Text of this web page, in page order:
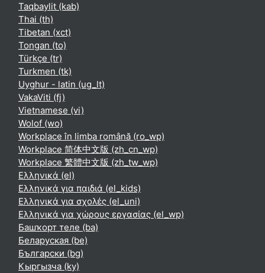
Taqbaylit ‎(kab)‎
Thai ‎(th)‎
Tibetan ‎(xct)‎
Tongan ‎(to)‎
Türkçe ‎(tr)‎
Turkmen ‎(tk)‎
Uyghur - latin ‎(ug_lt)‎
VakaViti ‎(fj)‎
Vietnamese ‎(vi)‎
Wolof ‎(wo)‎
Workplace în limba română ‎(ro_wp)‎
Workplace 简体中文版 ‎(zh_cn_wp)‎
Workplace 繁體中文版 ‎(zh_tw_wp)‎
Ελληνικά ‎(el)‎
Ελληνικά για παιδιά ‎(el_kids)‎
Ελληνικά για σχολές ‎(el_uni)‎
Ελληνικά για χώρους εργασίας ‎(el_wp)‎
Башҡорт теле ‎(ba)‎
Беларуская ‎(be)‎
Български ‎(bg)‎
Кыргызча ‎(ky)‎